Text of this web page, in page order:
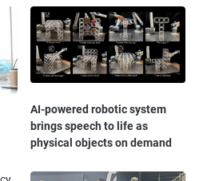
AI-powered robotic system
brings speech to life as
physical objects on demand